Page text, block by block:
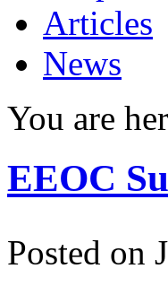
Articles
News
You are
EEOC
Posted on